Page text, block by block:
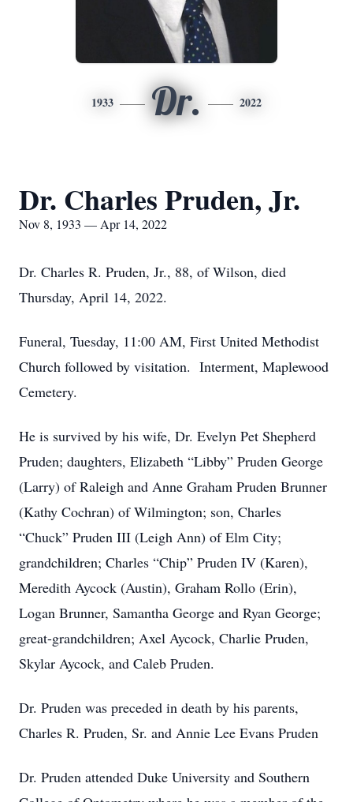
1933 Dr. 2022
Dr. Charles Pruden, Jr.
Nov 8, 1933 — Apr 14, 2022
Dr. Charles R. Pruden, Jr., 88, of Wilson, died
Thursday, April 14, 2022.
Funeral, Tuesday, 11:00 AM, First United Methodist
Church followed by visitation. Interment, Maplewood
Cemetery.
He is survived by his wife, Dr. Evelyn Pet Shepherd
Pruden; daughters, Elizabeth “Libby” Pruden George
(Larry) of Raleigh and Anne Graham Pruden Brunner
(Kathy Cochran) of Wilmington; son, Charles
“Chuck” Pruden III (Leigh Ann) of Elm City;
grandchildren; Charles “Chip” Pruden IV (Karen),
Meredith Aycock (Austin), Graham Rollo (Erin),
Logan Brunner, Samantha George and Ryan George;
great-grandchildren; Axel Aycock, Charlie Pruden,
Skylar Aycock, and Caleb Pruden.
Dr. Pruden was preceded in death by his parents,
Charles R. Pruden, Sr. and Annie Lee Evans Pruden
Dr. Pruden attended Duke University and Southern